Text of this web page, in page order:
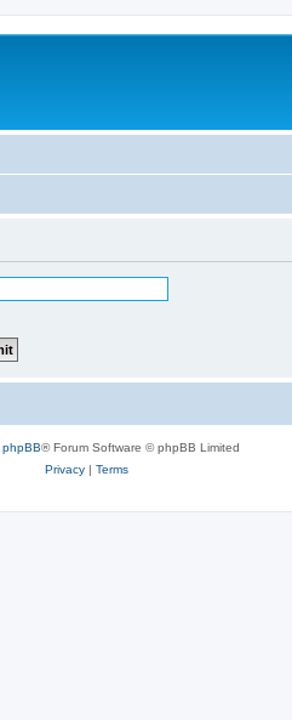
phpBB® Forum Software © phpBB Limited
Privacy| Terms